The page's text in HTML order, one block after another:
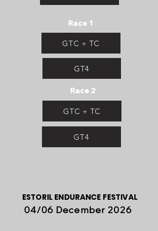
Race 1
GTC + TC
GT4
Race 2
GTC + TC
GT4
ESTORIL ENDURANCE FESTIVAL
04/06 December 2026